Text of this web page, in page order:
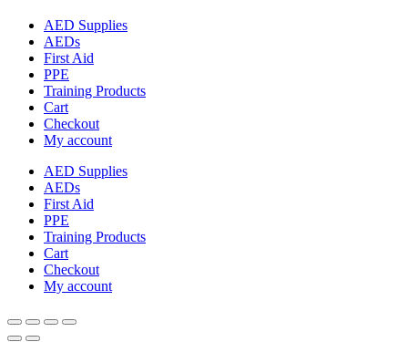
AED Supplies
AEDs
First Aid
PPE
Training Products
Cart
Checkout
My account
AED Supplies
AEDs
First Aid
PPE
Training Products
Cart
Checkout
My account